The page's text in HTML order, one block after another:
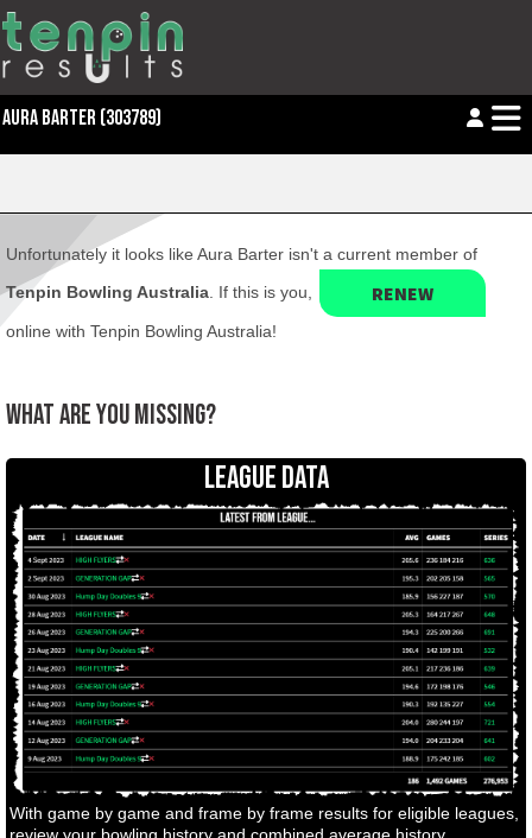
AURA BARTER (303789)
Unfortunately it looks like Aura Barter isn't a current member of
Tenpin Bowling Australia . If this is you, RENEW
online with Tenpin Bowling Australia!
WHAT ARE YOU MISSING?
LEAGUE DATA
With game by game and frame by frame results for eligible leagues,